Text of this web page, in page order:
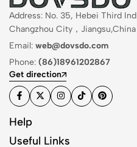
Address: No. 35, Hebei Third
Changzhou City，Jiangsu,China
Email: web@dovsdo.com
Phone: (86)18961202867
Get direction
Help
Useful Links